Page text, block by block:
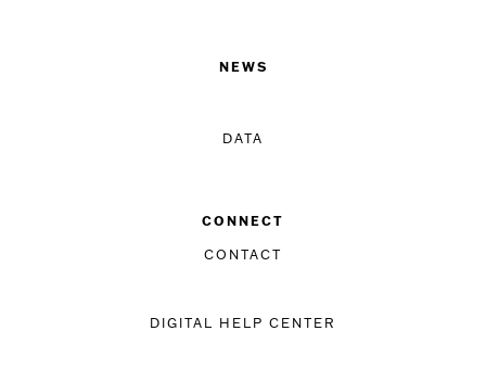
NEWS
DATA
CONNECT
CONTACT
DIGITAL HELP CENTER